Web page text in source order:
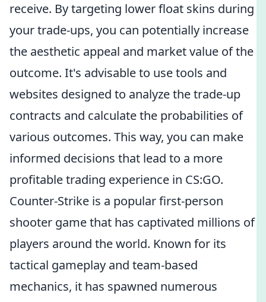
receive. By targeting lower float skins during
your trade-ups, you can potentially increase
the aesthetic appeal and market value of the
outcome. It's advisable to use tools and
websites designed to analyze the trade-up
contracts and calculate the probabilities of
various outcomes. This way, you can make
informed decisions that lead to a more
profitable trading experience in CS:GO.
Counter-Strike is a popular first-person
shooter game that has captivated millions of
players around the world. Known for its
tactical gameplay and team-based
mechanics, it has spawned numerous